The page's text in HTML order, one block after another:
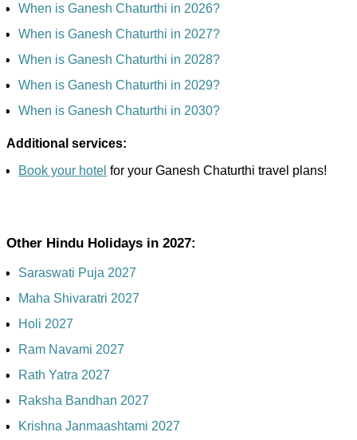
When is Ganesh Chaturthi in 2026?
When is Ganesh Chaturthi in 2027?
When is Ganesh Chaturthi in 2028?
When is Ganesh Chaturthi in 2029?
When is Ganesh Chaturthi in 2030?
Additional services:
Book your hotel for your Ganesh Chaturthi travel plans!
Other Hindu Holidays in 2027:
Saraswati Puja 2027
Maha Shivaratri 2027
Holi 2027
Ram Navami 2027
Rath Yatra 2027
Raksha Bandhan 2027
Krishna Janmaashtami 2027